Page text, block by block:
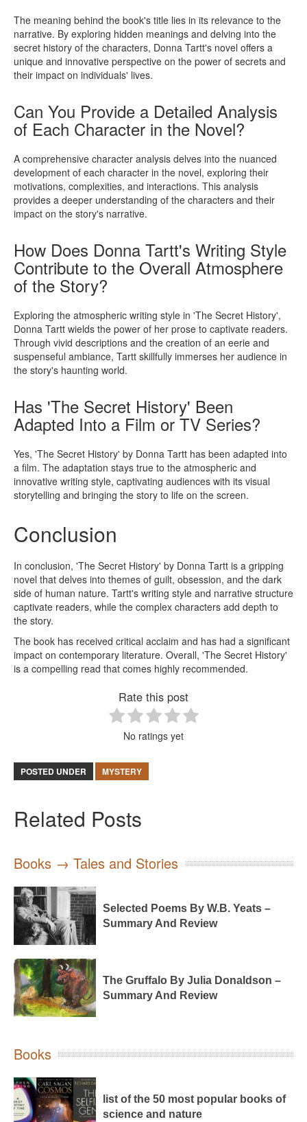
The meaning behind the book's title lies in its relevance to the
narrative. By exploring hidden meanings and delving into the
secret history of the characters, Donna Tartt's novel offers a
unique and innovative perspective on the power of secrets and
their impact on individuals' lives.
Can You Provide a Detailed Analysis
of Each Character in the Novel?
A comprehensive character analysis delves into the nuanced
development of each character in the novel, exploring their
motivations, complexities, and interactions. This analysis
provides a deeper understanding of the characters and their
impact on the story's narrative.
How Does Donna Tartt's Writing Style
Contribute to the Overall Atmosphere
of the Story?
Exploring the atmospheric writing style in 'The Secret History',
Donna Tartt wields the power of her prose to captivate readers.
Through vivid descriptions and the creation of an eerie and
suspenseful ambiance, Tartt skillfully immerses her audience in
the story's haunting world.
Has 'The Secret History' Been
Adapted Into a Film or TV Series?
Yes, 'The Secret History' by Donna Tartt has been adapted into
a film. The adaptation stays true to the atmospheric and
innovative writing style, captivating audiences with its visual
storytelling and bringing the story to life on the screen.
Conclusion
In conclusion, 'The Secret History' by Donna Tartt is a gripping
novel that delves into themes of guilt, obsession, and the dark
side of human nature. Tartt's writing style and narrative structure
captivate readers, while the complex characters add depth to
the story.
The book has received critical acclaim and has had a significant
impact on contemporary literature. Overall, 'The Secret History'
is a compelling read that comes highly recommended.
Rate this post
No ratings yet
POSTED UNDER MYSTERY
Related Posts
Books → Tales and Stories
Selected Poems By W.B. Yeats –
Summary And Review
The Gruffalo By Julia Donaldson –
Summary And Review
Books
list of the 50 most popular books of
science and nature